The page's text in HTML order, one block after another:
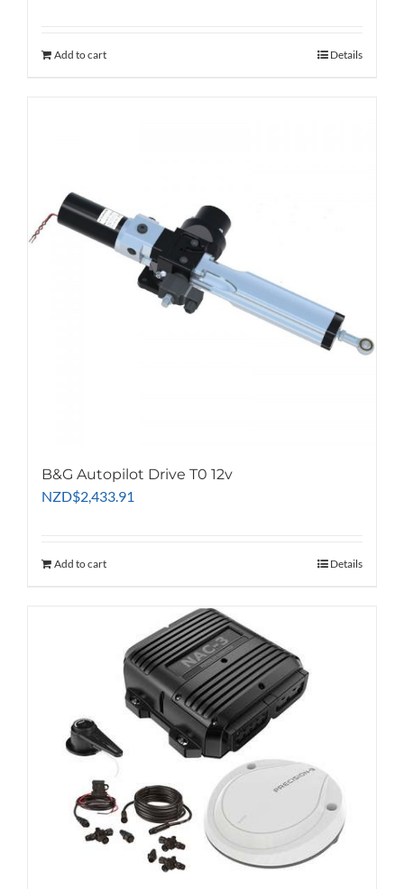
Add to cart Details
B&G Autopilot Drive T0 12v
NZD$2,433.91
Add to cart Details